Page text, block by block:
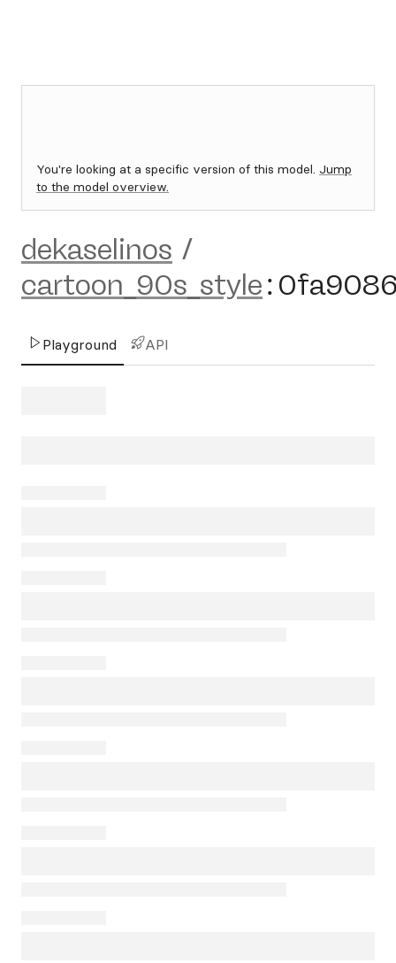
You're looking at a specific version of this model. Jump
to the model overview.
dekaselinos /
cartoon_90s_style:
Playground API